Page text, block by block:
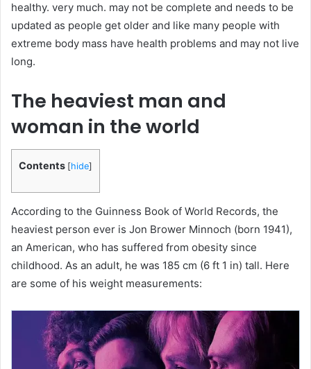
healthy. very much. may not be complete and needs to be
updated as people get older and like many people with
extreme body mass have health problems and may not live
long.
The heaviest man and
woman in the world
Contents [hide]
According to the Guinness Book of World Records, the
heaviest person ever is Jon Brower Minnoch (born 1941),
an American, who has suffered from obesity since
childhood. As an adult, he was 185 cm (6 ft 1 in) tall. Here
are some of his weight measurements: